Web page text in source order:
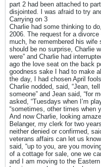
part 2 had been attached to
disjointed. I was afraid to try
Carrying on 3
Charlie had some thinking to
2006. The request for a
much, he remembered his wife
should be no surprise, Charlie
were” and Charlie had
ago the love seat on the back
goodness sake I had to make
the day, I had chosen April
Charlie nodded, said, “Jean,
someone” and Jean said, “for
asked, “Tuesdays when I’m
“sometimes, other times when
And now Charlie, looking
Belanger, my clerk for two
neither denied or confirmed,
veterans affairs can let us
said, “up to you, are you
of a cottage for sale, one we
and I am moving to the